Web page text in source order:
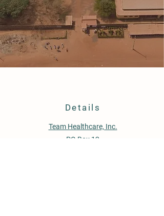
Details
Team Healthcare, Inc.
PO Box 12